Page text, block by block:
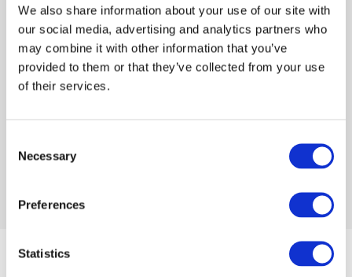
We also share information about your use of our site with
our social media, advertising and analytics partners who
may combine it with other information that you’ve
provided to them or that they’ve collected from your use
of their services.
Selection
Necessary
Preferences
Statistics
Log in or Register
Join the conversation! To comment on our
Gateway perspective articles, make sure to log in
Articles